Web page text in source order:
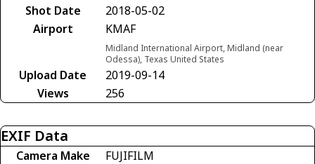
Shot Date
2018-05-02
Airport
KMAF
Midland International Airport, Midland (near
Odessa), Texas United States
Upload Date
2019-09-14
Views
256
EXIF Data
Camera Make
FUJIFILM